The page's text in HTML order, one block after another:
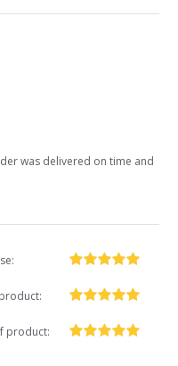
was delivered on time and
product: